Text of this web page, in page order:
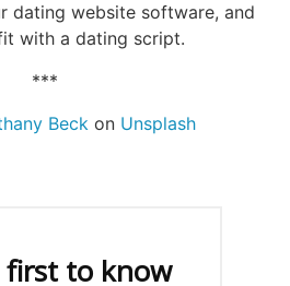
dating website software, and
with a dating script.
***
Beckon Unsplash
first to know